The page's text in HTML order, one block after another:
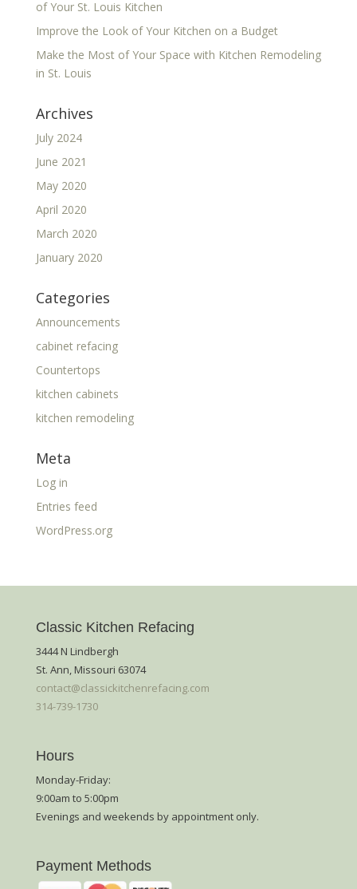
of Your St. Louis Kitchen
Improve the Look of Your Kitchen on a Budget
Make the Most of Your Space with Kitchen Remodeling
in St. Louis
Archives
July 2024
June 2021
May 2020
April 2020
March 2020
January 2020
Categories
Announcements
cabinet refacing
Countertops
kitchen cabinets
kitchen remodeling
Meta
Log in
Entries feed
WordPress.org
Classic Kitchen Refacing
3444 N Lindbergh
St. Ann, Missouri 63074
contact@classickitchenrefacing.com
314-739-1730
Hours
Monday-Friday:
9:00am to 5:00pm
Evenings and weekends by appointment only.
Payment Methods